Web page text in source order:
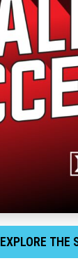
EXPLORE THE